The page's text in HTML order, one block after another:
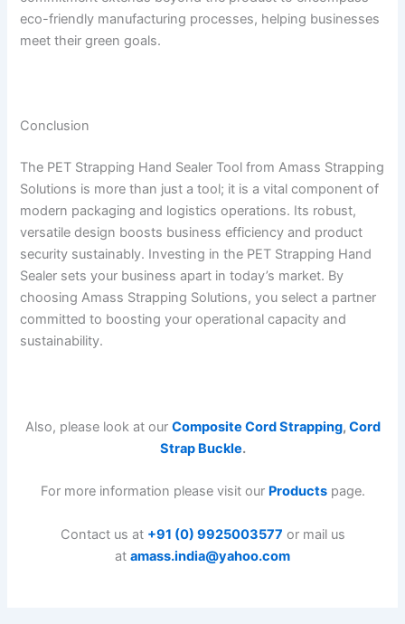
eco-friendly manufacturing processes, helping businesses
meet their green goals.
Conclusion
The PET Strapping Hand Sealer Tool from Amass Strapping
Solutions is more than just a tool; it is a vital component of
modern packaging and logistics operations. Its robust,
versatile design boosts business efficiency and product
security sustainably. Investing in the PET Strapping Hand
Sealer sets your business apart in today’s market. By
choosing Amass Strapping Solutions, you select a partner
committed to boosting your operational capacity and
sustainability.
Also, please look at our Composite Cord Strapping, Cord
Strap Buckle.
For more information please visit our Productspage.
Contact us at +91 (0) 9925003577 or mail us
at amass.india@yahoo.com